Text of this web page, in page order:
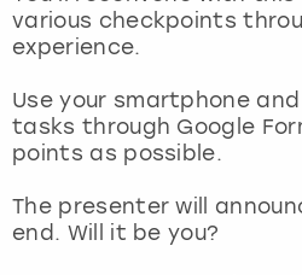
various checkpoints
experience.
Use your smartphone
tasks through Google
points as possible.
The presenter will
end. Will it be you?